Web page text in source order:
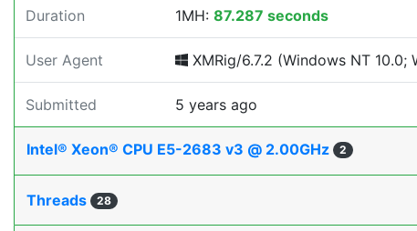
Duration 1MH: 87.287 seconds
User Agent XMRig/6.7.2 (Windows NT
Submitted 5 years ago
Intel® Xeon® CPU E5-2683 v3 @ 2.00GHz 2
Threads 28